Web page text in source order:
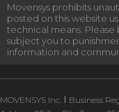
Movensys prohibits
posted on this website
technical means.
subject you to
information and
MOVENSYS Inc.
Business